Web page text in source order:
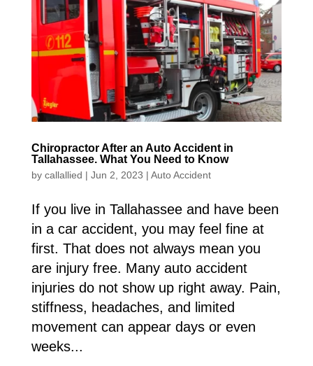
Chiropractor After an Auto Accident in
Tallahassee. What You Need to Know
by callallied | Jun 2, 2023 | Auto Accident
If you live in Tallahassee and have been
in a car accident, you may feel fine at
first. That does not always mean you
are injury free. Many auto accident
injuries do not show up right away. Pain,
stiffness, headaches, and limited
movement can appear days or even
weeks...